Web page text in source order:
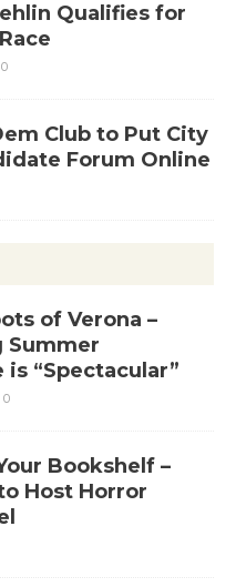
Qualifies for
0
Club to Put City
Forum Online
of Verona –
Summer
is “Spectacular”
0
Bookshelf –
Host Horror